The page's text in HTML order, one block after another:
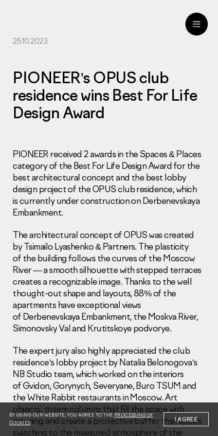
Information Disclosure
Legal information
Report corruption
Нeаd Offiсе
+7 (495) 502 95 59
Sales Office
+7 (495) 641-35-35
Request a call
© 2001-2026 Pioneer
25.10.2023
PIONEER's OPUS club
residence wins Best For Life
Design Award
PIONEER received 2 awards in the Spaces & Places
category of the Best For Life Design Award for the
best architectural concept and the best lobby
design project of the OPUS club residence, which
is currently under construction on Derbenevskaya
Embankment.
The architectural concept of OPUS was created
by Tsimailo Lyashenko & Partners. The plasticity
of the building follows the curves of the Moscow
River — a smooth silhouette with stepped terraces
creates a recognizable image. Thanks to the well
thought-out shape and layouts, 88% of the
apartments have exceptional views
of Derbenevskaya Embankment, the Moskva River,
Simonovsky Val and Krutitskoye podvorye.
The expert jury also highly appreciated the club
residence’s lobby project by Natalia Belonogova’s
NB Studio team, which worked on the interiors
of Gvidon, Gorynych, Severyane, Buro TSUM and
the White Rabbit restaurants in Moscow. Art
objects, totem columns that fill the space with
meaning and create a protective buffer that allows
switching to the measured atmosphere of the
BY USING OUR WEBSITE, YOU AGREE TO THE PROCESSING OF
COOKIES
I AGREE